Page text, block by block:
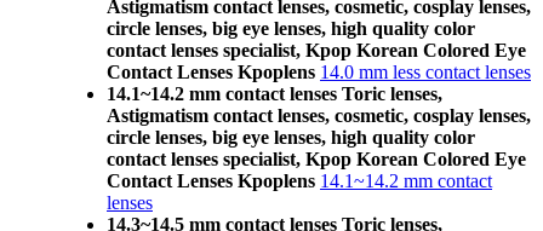
Astigmatism contact lenses, cosmetic, cosplay lenses,
circle lenses, big eye lenses, high quality color
contact lenses specialist, Kpop Korean Colored Eye
Contact Lenses Kpoplens 14.0 mm less contact lenses
14.1~14.2 mm contact lenses Toric lenses,
Astigmatism contact lenses, cosmetic, cosplay lenses,
circle lenses, big eye lenses, high quality color
contact lenses specialist, Kpop Korean Colored Eye
Contact Lenses Kpoplens 14.1~14.2 mm contact
lenses
14.3~14.5 mm contact lenses Toric lenses,